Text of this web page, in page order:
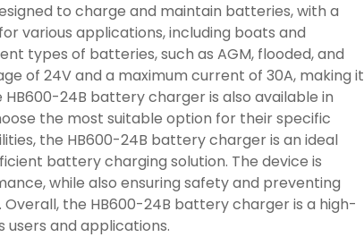
to charge and maintain batteries, with a
various applications, including boats and
types of batteries, such as AGM, flooded, and
of 24V and a maximum current of 30A, making it
24B battery charger is also available in
the most suitable option for their specific
the HB600-24B battery charger is an ideal
battery charging solution. The device is
while also ensuring safety and preventing
the HB600-24B battery charger is a high-
and applications.